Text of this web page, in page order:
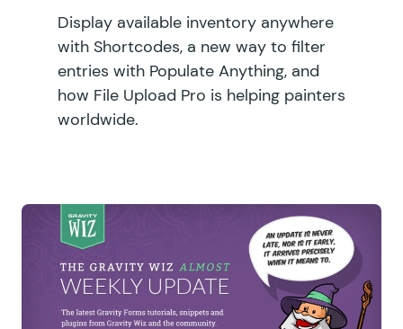
Display available inventory anywhere
with Shortcodes, a new way to filter
entries with Populate Anything, and
how File Upload Pro is helping painters
worldwide.